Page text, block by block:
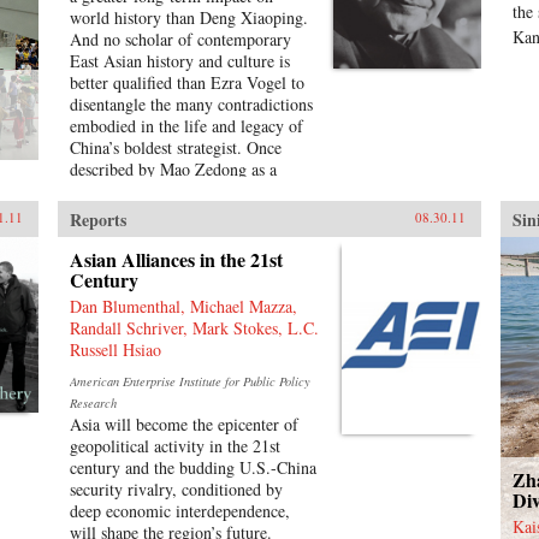
Characteristic of Harold Tanner’s
presentation is the development and
carefully balanced recounting of
important themes—such as the
ethnic diversity of the early
empires, interaction with other
civilizations, and the challenge of
transforming a multi-ethnic empire
into a modern nation-state—that
other histories of China omit
entirely or discuss only minimally.
world history than Deng Xiaoping.
And no scholar of contemporary
East Asian history and culture is
better qualified than Ezra Vogel to
disentangle the many contradictions
embodied in the life and legacy of
China’s boldest strategist. Once
described by Mao Zedong as a
Deng was the pragmatic yet
disciplined driving force behind
China’s radical transformation in
the late twentieth century. He
confronted the damage wrought by
the Cultural Revolution, dissolved
Mao’s cult of personality, and
loosened the economic and social
policies that had stunted China’s
growth. Obsessed with
modernization and technology,
Deng opened trade relations with
the West, which lifted hundreds of
millions of his countrymen out of
poverty. Yet at the same time he
the
Reports 08.30.11
Asian Alliances in the 21st
Century
Dan Blumenthal, Michael Mazza,
Randall Schriver, Mark Stokes, L.C.
Russell Hsiao
American Enterprise Institute for Public Policy
Research
Asia will become the epicenter of
geopolitical activity in the 21st
century and the budding U.S.-China
security rivalry, conditioned by
deep economic interdependence,
will shape the region’s future.